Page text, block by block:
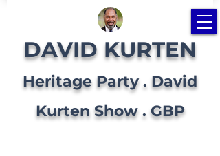
DAVID KURTEN
Heritage Party . David
Kurten Show . GBP